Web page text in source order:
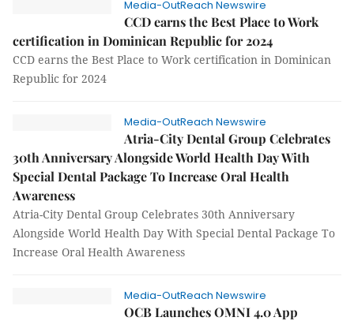
Media-OutReach Newswire
CCD earns the Best Place to Work
certification in Dominican Republic for 2024
CCD earns the Best Place to Work certification in Dominican
Republic for 2024
Media-OutReach Newswire
Atria-City Dental Group Celebrates
30th Anniversary Alongside World Health Day With
Special Dental Package To Increase Oral Health
Awareness
Atria-City Dental Group Celebrates 30th Anniversary
Alongside World Health Day With Special Dental Package To
Increase Oral Health Awareness
Media-OutReach Newswire
OCB Launches OMNI 4.0 App